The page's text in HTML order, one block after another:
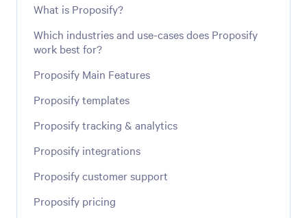
What is Proposify?
Which industries and use-cases does Proposify
work best for?
Proposify Main Features
Proposify templates
Proposify tracking & analytics
Proposify integrations
Proposify customer support
Proposify pricing